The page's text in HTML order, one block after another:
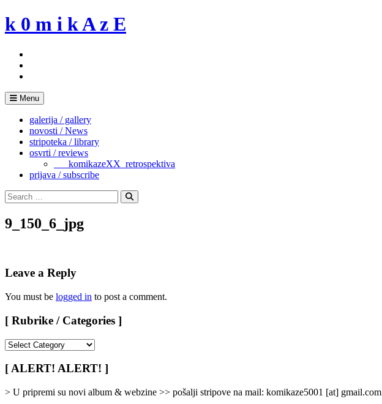
Skip
to
k 0 m i k A z E
Menu
galerija / gallery
novosti / News
stripoteka / library
osvrti / reviews
___komikazeXX_retrospektiva
prijava / subscribe
Search
for:
Search
9_150_6_jpg
Leave a Reply
You must be logged in to post a comment.
[ Rubrike / Categories ]
/
Categories
]
[ ALERT! ALERT! ]
> U pripremi su novi album & webzine >> pošalji stripove na mail: komikaze5001 [at] gmail.com